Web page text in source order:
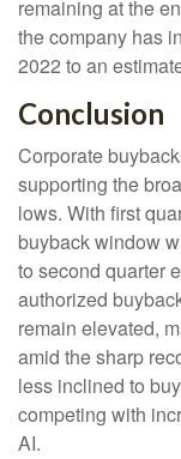
remaining at the
the company has
2022 to an
Conclusion
Corporate
supporting the
lows. With first
buyback window
to second quarter
authorized
remain elevated,
amid the sharp
less inclined to
competing with
AI.